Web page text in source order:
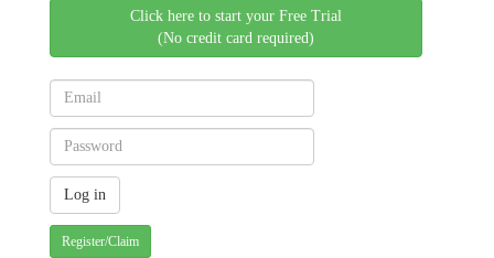
Click here to start your Free Trial
(No credit card required)
Register/Claim